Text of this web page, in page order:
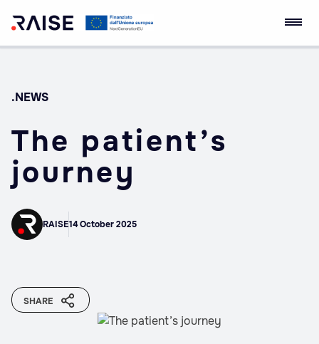
Skip
Empowerment
.NEWS
The patient’s
journey
RAISE14 October 2025
SHARE